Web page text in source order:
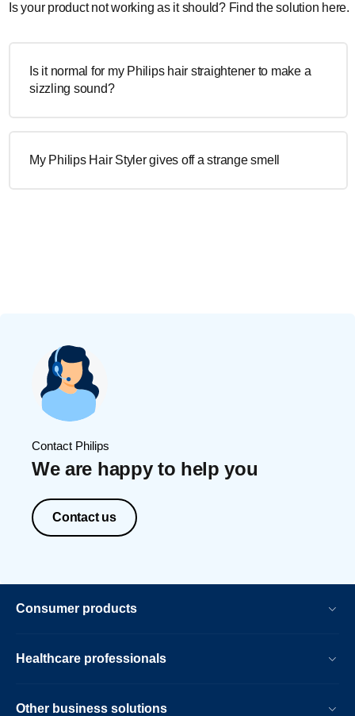
Is your product not working as it should? Find the solution here.
Is it normal for my Philips hair straightener to make a
sizzling sound?
My Philips Hair Styler gives off a strange smell
Contact Philips
We are happy to help you
Contact us
Consumer products
Healthcare professionals
Other business solutions